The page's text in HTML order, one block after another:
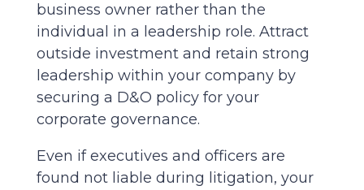
business owner rather than the
individual in a leadership role. Attract
outside investment and retain strong
leadership within your company by
securing a D&O policy for your
corporate governance.
Even if executives and officers are
found not liable during litigation, your